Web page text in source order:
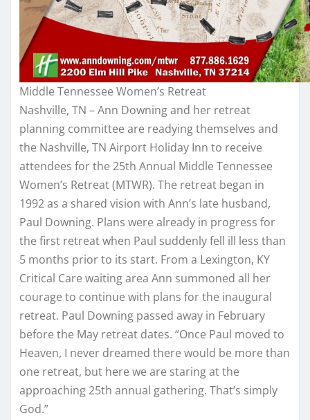
Middle Tennessee Women’s Retreat
Nashville, TN – Ann Downing and her retreat
planning committee are readying themselves and
the Nashville, TN Airport Holiday Inn to receive
attendees for the 25th Annual Middle Tennessee
Women’s Retreat (MTWR). The retreat began in
1992 as a shared vision with Ann’s late husband,
Paul Downing. Plans were already in progress for
the first retreat when Paul suddenly fell ill less than
5 months prior to its start. From a Lexington, KY
Critical Care waiting area Ann summoned all her
courage to continue with plans for the inaugural
retreat. Paul Downing passed away in February
before the May retreat dates. “Once Paul moved to
Heaven, I never dreamed there would be more than
one retreat, but here we are staring at the
approaching 25th annual gathering. That’s simply
God.”